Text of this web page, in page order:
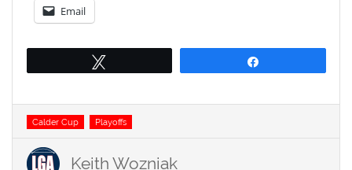
Email
Tags
Calder Cup Playoffs
Keith Wozniak